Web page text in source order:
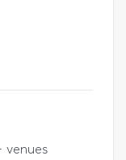
venues